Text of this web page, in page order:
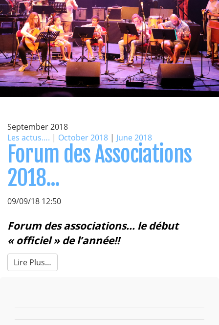
September 2018
Les actus…. | October 2018 | June 2018
Forum des Associations
2018...
09/09/18 12:50
Forum des associations... le début
« officiel » de l’année!!
Lire Plus…